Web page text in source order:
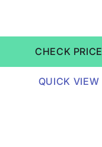
CHECK PRICE
QUICK VIEW